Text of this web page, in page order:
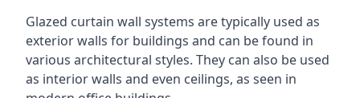
Glazed curtain wall systems are typically used as
exterior walls for buildings and can be found in
various architectural styles. They can also be used
as interior walls and even ceilings, as seen in